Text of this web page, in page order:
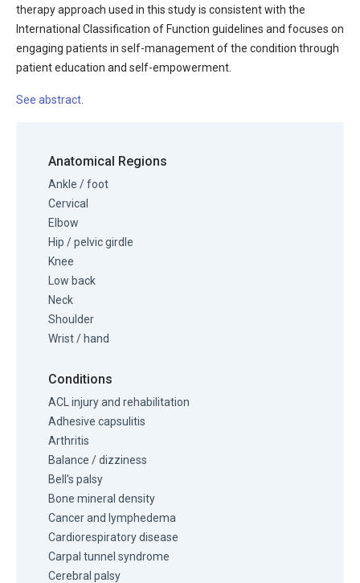
therapy approach used in this study is consistent with the
International Classification of Function guidelines and focuses on
engaging patients in self-management of the condition through
patient education and self-empowerment.
See abstract.
Anatomical Regions
Ankle / foot
Cervical
Elbow
Hip / pelvic girdle
Knee
Low back
Neck
Shoulder
Wrist / hand
Conditions
ACL injury and rehabilitation
Adhesive capsulitis
Arthritis
Balance / dizziness
Bell's palsy
Bone mineral density
Cancer and lymphedema
Cardiorespiratory disease
Carpal tunnel syndrome
Cerebral palsy